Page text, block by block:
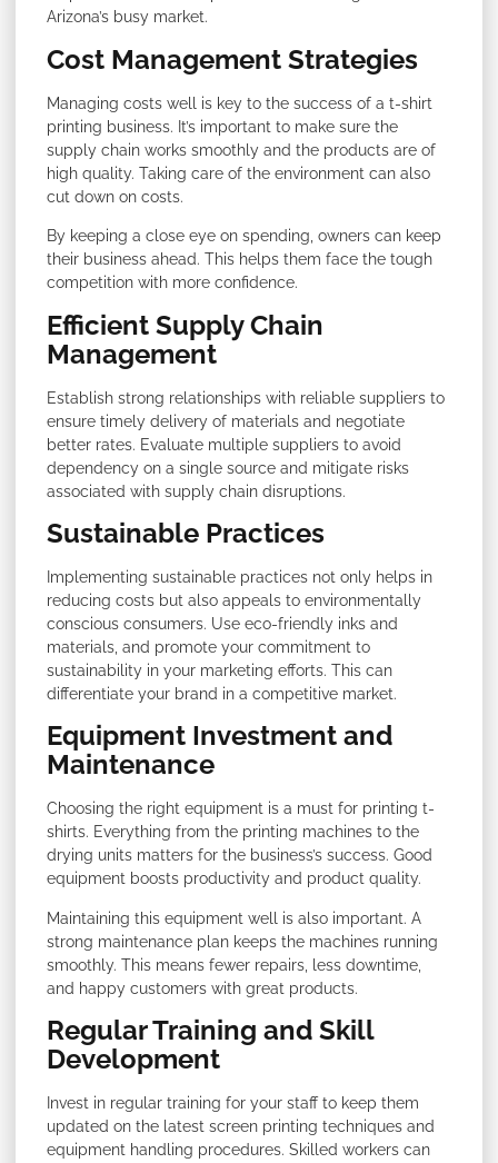
Arizona’s busy market.
Cost Management Strategies
Managing costs well is key to the success of a t-shirt
printing business. It’s important to make sure the
supply chain works smoothly and the products are of
high quality. Taking care of the environment can also
cut down on costs.
By keeping a close eye on spending, owners can keep
their business ahead. This helps them face the tough
competition with more confidence.
Efficient Supply Chain
Management
Establish strong relationships with reliable suppliers to
ensure timely delivery of materials and negotiate
better rates. Evaluate multiple suppliers to avoid
dependency on a single source and mitigate risks
associated with supply chain disruptions.
Sustainable Practices
Implementing sustainable practices not only helps in
reducing costs but also appeals to environmentally
conscious consumers. Use eco-friendly inks and
materials, and promote your commitment to
sustainability in your marketing efforts. This can
differentiate your brand in a competitive market.
Equipment Investment and
Maintenance
Choosing the right equipment is a must for printing t-
shirts. Everything from the printing machines to the
drying units matters for the business’s success. Good
equipment boosts productivity and product quality.
Maintaining this equipment well is also important. A
strong maintenance plan keeps the machines running
smoothly. This means fewer repairs, less downtime,
and happy customers with great products.
Regular Training and Skill
Development
Invest in regular training for your staff to keep them
updated on the latest screen printing techniques and
equipment handling procedures. Skilled workers can